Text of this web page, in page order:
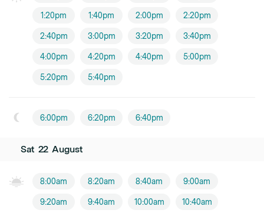
1:20pm 1:40pm 2:00pm 2:20pm
2:40pm 3:00pm 3:20pm 3:40pm
4:00pm 4:20pm 4:40pm 5:00pm
5:20pm 5:40pm
6:00pm 6:20pm 6:40pm
Sat 22 August
8:00am 8:20am 8:40am 9:00am
9:20am 9:40am 10:00am 10:40am